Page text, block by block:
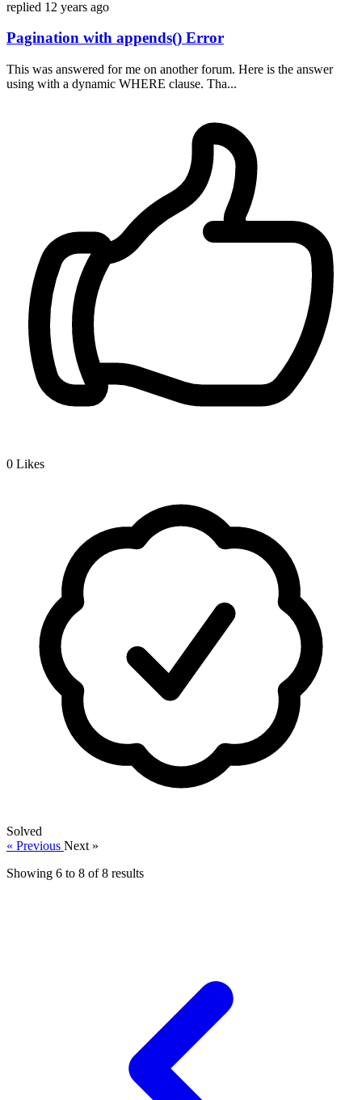
replied 12 years ago
Pagination with appends() Error
This was answered for me on another forum. Here is the answer
using with a dynamic WHERE clause. Tha...
0 Likes
Solved
« Previous Next »
Showing 6 to 8 of8 results